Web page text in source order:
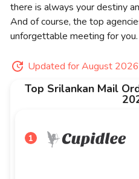
there is always your destiny
And of course, the top
unforgettable meeting for you.
Updated for August 2026
Top Srilankan Mail
1